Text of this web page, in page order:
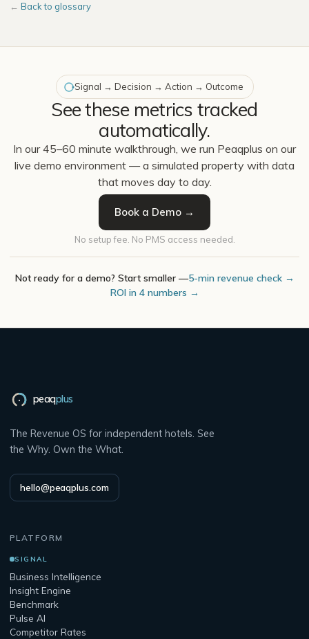
← Back to glossary
Signal → Decision → Action → Outcome
See these metrics tracked
automatically.
In our 45–60 minute walkthrough, we run Peaqplus on our
live demo environment — a simulated property with data
that moves day to day.
Book a Demo →
No setup fee. No PMS access needed.
Not ready for a demo? Start smaller —5-min revenue check →
ROI in 4 numbers →
peaqplus
The Revenue OS for independent hotels. See
the Why. Own the What.
hello@peaqplus.com
PLATFORM
SIGNAL
Business Intelligence
Insight Engine
Benchmark
Pulse AI
Competitor Rates